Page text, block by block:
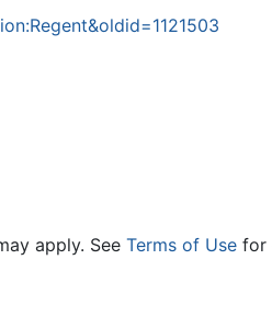
apply. See Terms of Use for